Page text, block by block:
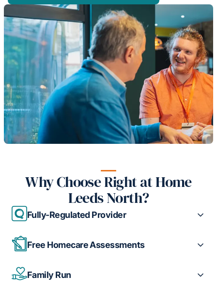
Why Choose Right at Home
Leeds North?
Fully-Regulated Provider
Free Homecare Assessments
Family Run